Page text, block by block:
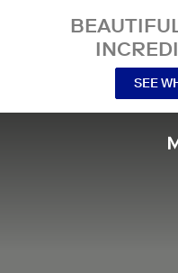
SEE